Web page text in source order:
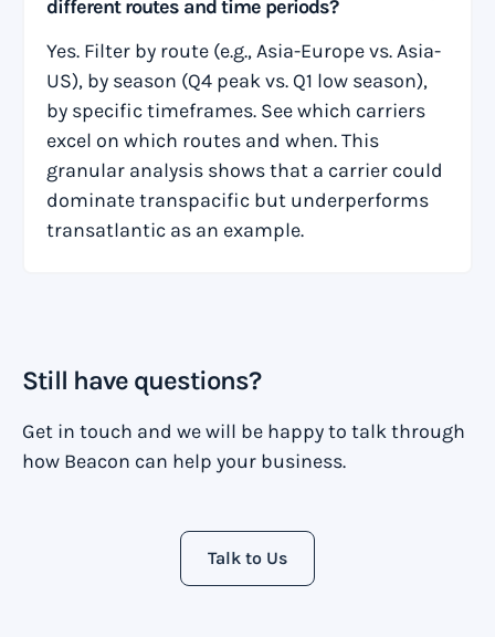
different routes and time periods?
Yes. Filter by route (e.g., Asia-Europe vs. Asia-
US), by season (Q4 peak vs. Q1 low season),
by specific timeframes. See which carriers
excel on which routes and when. This
granular analysis shows that a carrier could
dominate transpacific but underperforms
transatlantic as an example.
Still have questions?
Get in touch and we will be happy to talk through
how Beacon can help your business.
Talk to Us